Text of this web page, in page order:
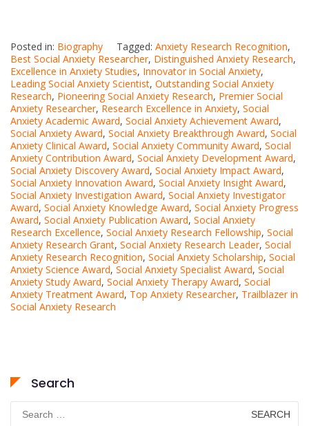
Posted in: Biography Tagged: Anxiety Research Recognition,
Best Social Anxiety Researcher, Distinguished Anxiety Research,
Excellence in Anxiety Studies, Innovator in Social Anxiety,
Leading Social Anxiety Scientist, Outstanding Social Anxiety
Research, Pioneering Social Anxiety Research, Premier Social
Anxiety Researcher, Research Excellence in Anxiety, Social
Anxiety Academic Award, Social Anxiety Achievement Award,
Social Anxiety Award, Social Anxiety Breakthrough Award, Social
Anxiety Clinical Award, Social Anxiety Community Award, Social
Anxiety Contribution Award, Social Anxiety Development Award,
Social Anxiety Discovery Award, Social Anxiety Impact Award,
Social Anxiety Innovation Award, Social Anxiety Insight Award,
Social Anxiety Investigation Award, Social Anxiety Investigator
Award, Social Anxiety Knowledge Award, Social Anxiety Progress
Award, Social Anxiety Publication Award, Social Anxiety
Research Excellence, Social Anxiety Research Fellowship, Social
Anxiety Research Grant, Social Anxiety Research Leader, Social
Anxiety Research Recognition, Social Anxiety Scholarship, Social
Anxiety Science Award, Social Anxiety Specialist Award, Social
Anxiety Study Award, Social Anxiety Therapy Award, Social
Anxiety Treatment Award, Top Anxiety Researcher, Trailblazer in
Social Anxiety Research
Search
Search
for: